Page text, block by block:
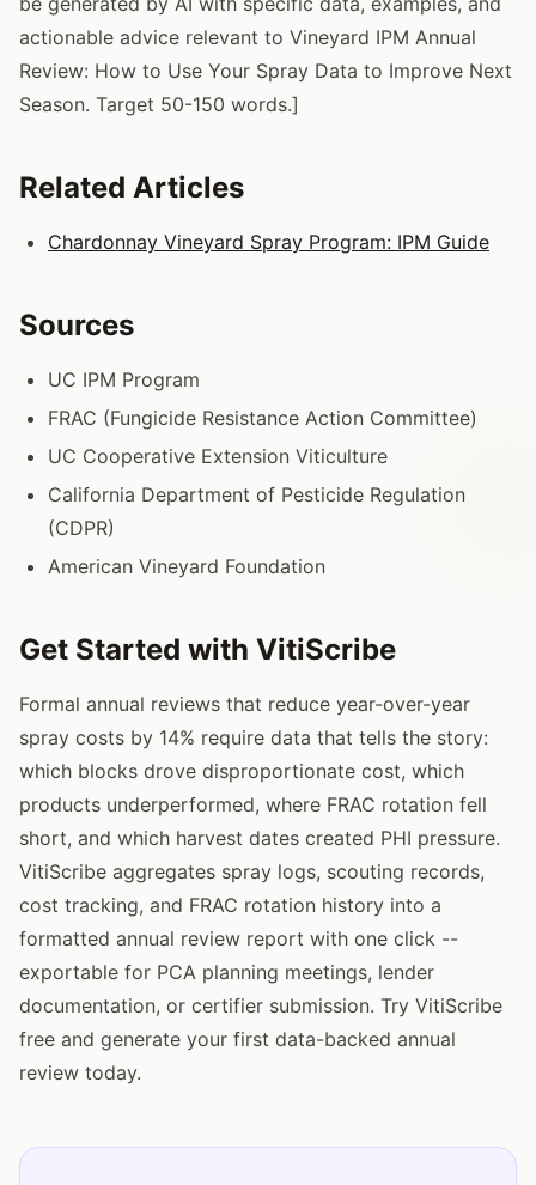
actionable advice relevant to Vineyard IPM Annual
Review: How to Use Your Spray Data to Improve Next
Season. Target 50-150 words.]
Related Articles
Chardonnay Vineyard Spray Program: IPM Guide
Sources
UC IPM Program
FRAC (Fungicide Resistance Action Committee)
UC Cooperative Extension Viticulture
California Department of Pesticide Regulation
(CDPR)
American Vineyard Foundation
Get Started with VitiScribe
Formal annual reviews that reduce year-over-year
spray costs by 14% require data that tells the story:
which blocks drove disproportionate cost, which
products underperformed, where FRAC rotation fell
short, and which harvest dates created PHI pressure.
VitiScribe aggregates spray logs, scouting records,
cost tracking, and FRAC rotation history into a
formatted annual review report with one click --
exportable for PCA planning meetings, lender
documentation, or certifier submission. Try VitiScribe
free and generate your first data-backed annual
review today.